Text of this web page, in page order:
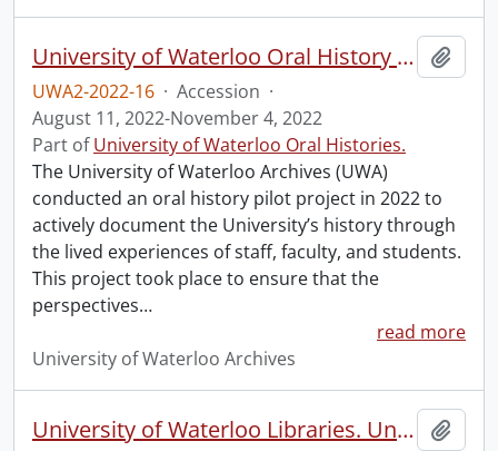
University of Waterloo Oral History Hub pilot.
UWA2-2022-16 · Accession ·
August 11, 2022-November 4, 2022
Part ofUniversity of Waterloo Oral Histories.
The University of Waterloo Archives (UWA)
conducted an oral history pilot project in 2022 to
actively document the University’s history through
the lived experiences of staff, faculty, and students.
This project took place to ensure that the
perspectives…
read more
University of Waterloo Archives
University of Waterloo Libraries. University Librarian : Doris Lewis.